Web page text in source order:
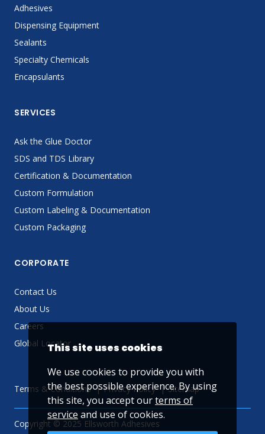
Adhesives
Dispensing Equipment
Sealants
Specialty Chemicals
Encapsulants
SERVICES
Ask the Glue Doctor
SDS and TDS Library
Certification & Documentation
Custom Formulation
Custom Labeling & Documentation
Custom Packaging
CORPORATE
Contact Us
About Us
Careers
Global Locator
Terms & Conditions Privacy Policy Sitemap
Copyright © 2025 Ellsworth Adhesives
This site uses cookies
We use cookies to provide you with
the best possible experience. By using
this site, you accept ourterms of
service and use of cookies.